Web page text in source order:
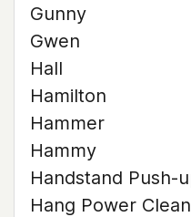
Gunny
Gwen
Hall
Hamilton
Hammer
Hammy
Handstand Push-
Hang Power